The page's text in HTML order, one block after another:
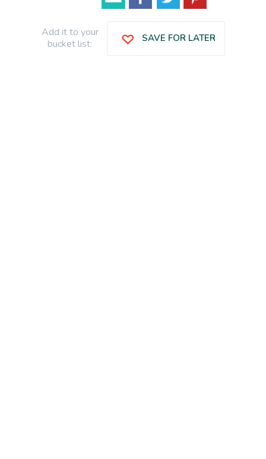
Add it to your
bucket list:
SAVE FOR LATER